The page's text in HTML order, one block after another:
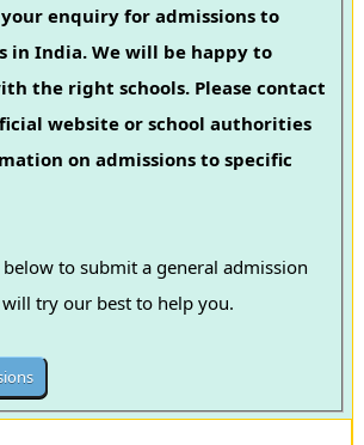
enquiry for admissions to
in India. We will be happy to
the right schools. Please contact
website or school authorities
on admissions to specific
to submit a general admission
try our best to help you.